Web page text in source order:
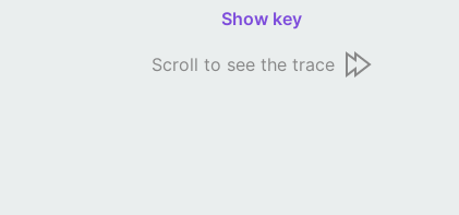
Show key
Scroll to see the trace